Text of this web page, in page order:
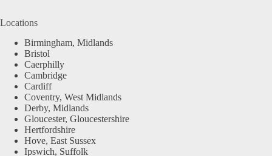
Locations
Birmingham, Midlands
Bristol
Caerphilly
Cambridge
Cardiff
Coventry, West Midlands
Derby, Midlands
Gloucester, Gloucestershire
Hertfordshire
Hove, East Sussex
Ipswich, Suffolk